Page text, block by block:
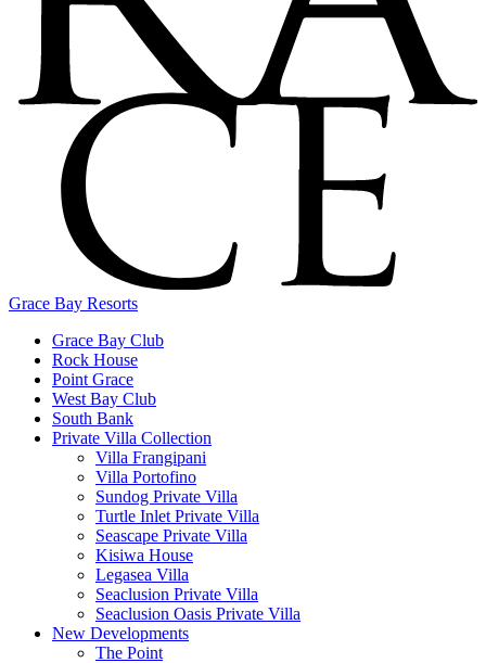
Grace Bay Resorts
Grace Bay Club
Rock House
Point Grace
West Bay Club
South Bank
Private Villa Collection
Villa Frangipani
Villa Portofino
Sundog Private Villa
Turtle Inlet Private Villa
Seascape Private Villa
Kisiwa House
Legasea Villa
Seaclusion Private Villa
Seaclusion Oasis Private Villa
New Developments
The Point